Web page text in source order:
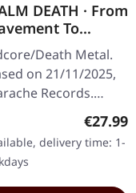
DEATH · From
To
| WHITE
Death Metal.
on 21/11/2025,
Records.
vinyl LP in standard
Plastic Head
edition. This is
€27.99
delivery time: 1-